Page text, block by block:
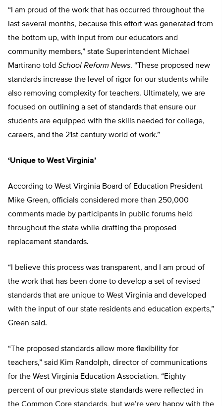
“I am proud of the work that has occurred throughout the
last several months, because this effort was generated from
the bottom up, with input from our educators and
community members,” state Superintendent Michael
Martirano told School Reform News. “These proposed new
standards increase the level of rigor for our students while
also removing complexity for teachers. Ultimately, we are
focused on outlining a set of standards that ensure our
students are equipped with the skills needed for college,
careers, and the 21st century world of work.”
‘Unique to West Virginia’
According to West Virginia Board of Education President
Mike Green, officials considered more than 250,000
comments made by participants in public forums held
throughout the state while drafting the proposed
replacement standards.
“I believe this process was transparent, and I am proud of
the work that has been done to develop a set of revised
standards that are unique to West Virginia and developed
with the input of our state residents and education experts,”
Green said.
“The proposed standards allow more flexibility for
teachers,” said Kim Randolph, director of communications
for the West Virginia Education Association. “Eighty
percent of our previous state standards were reflected in